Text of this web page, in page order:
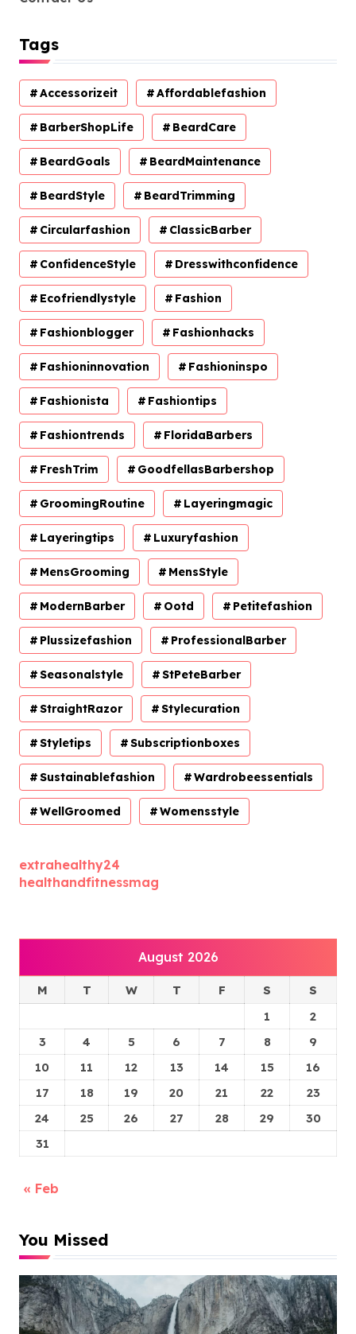
Tags
Accessorizeit Affordablefashion
BarberShopLife BeardCare
BeardGoals BeardMaintenance
BeardStyle BeardTrimming
Circularfashion ClassicBarber
ConfidenceStyle Dresswithconfidence
Ecofriendlystyle Fashion
Fashionblogger Fashionhacks
Fashioninnovation Fashioninspo
Fashionista Fashiontips
Fashiontrends FloridaBarbers
FreshTrim GoodfellasBarbershop
GroomingRoutine Layeringmagic
Layeringtips Luxuryfashion
MensGrooming MensStyle
ModernBarber Ootd Petitefashion
Plussizefashion ProfessionalBarber
Seasonalstyle StPeteBarber
StraightRazor Stylecuration
Styletips Subscriptionboxes
Sustainablefashion Wardrobeessentials
WellGroomed Womensstyle
extrahealthy24
healthandfitnessmag
August 2026
M T W T F S
S
1
2
3
4 5 6 7 8
9
10
11 12 13 14 15
16
17
18 19 20 21 22
23
24
25 26 27 28 29
30
31
« Feb
You Missed